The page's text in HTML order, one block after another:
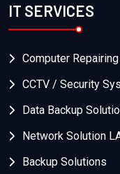
IT SERVICES
Computer
CCTV / Security
Data Backup
Network Solution
Backup Solutions